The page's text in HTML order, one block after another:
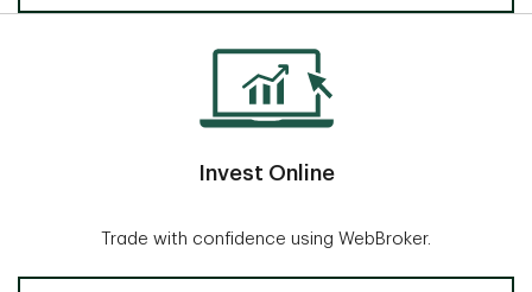
Invest Online
Trade with confidence using WebBroker.